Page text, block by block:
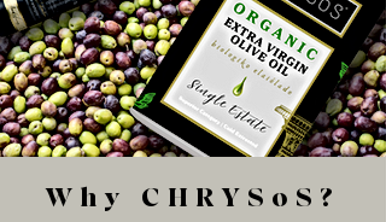
Why CHRYSoS?